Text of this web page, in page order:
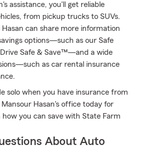
assistance, you'll get reliable
from pickup trucks to SUVs.
can share more information
options—such as our Safe
Safe & Save™—and a wide
as car rental insurance
solo when you have insurance from
Hasan's office today for
you can save with State Farm
About Auto